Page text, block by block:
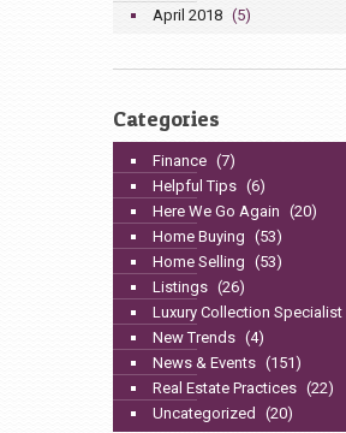
April 2018 (5)
Categories
Finance (7)
Helpful Tips (6)
Here We Go Again (20)
Home Buying (53)
Home Selling (53)
Listings (26)
Luxury Collection Specialist
New Trends (4)
News & Events (151)
Real Estate Practices (22)
Uncategorized (20)